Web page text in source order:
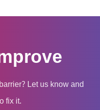
Let us know and
fix it.